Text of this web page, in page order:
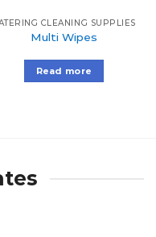
CLEANING SUPPLIES
Multi Wipes
Read more